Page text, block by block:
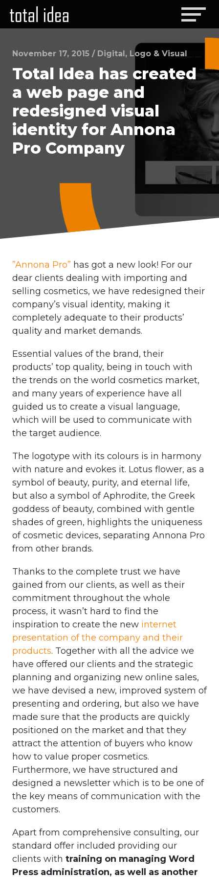
November 17, 2015 / Digital, Logo & Visual
Total Idea has created
a web page and
redesigned visual
identity for Annona
Pro Company
”Annona Pro” has got a new look! For our
dear clients dealing with importing and
selling cosmetics, we have redesigned their
company’s visual identity, making it
completely adequate to their products’
quality and market demands.
Essential values of the brand, their
products’ top quality, being in touch with
the trends on the world cosmetics market,
and many years of experience have all
guided us to create a visual language,
which will be used to communicate with
the target audience.
The logotype with its colours is in harmony
with nature and evokes it. Lotus flower, as a
symbol of beauty, purity, and eternal life,
but also a symbol of Aphrodite, the Greek
goddess of beauty, combined with gentle
shades of green, highlights the uniqueness
of cosmetic devices, separating Annona Pro
from other brands.
Thanks to the complete trust we have
gained from our clients, as well as their
commitment throughout the whole
process, it wasn’t hard to find the
inspiration to create the new internet
presentation of the company and their
products. Together with all the advice we
have offered our clients and the strategic
planning and organizing new online sales,
we have devised a new, improved system of
presenting and ordering, but also we have
made sure that the products are quickly
positioned on the market and that they
attract the attention of buyers who know
how to value proper cosmetics.
Furthermore, we have structured and
designed a newsletter which is to be one of
the key means of communication with the
customers.
Apart from comprehensive consulting, our
standard offer included providing our
clients with training on managing Word
Press administration, as well as another